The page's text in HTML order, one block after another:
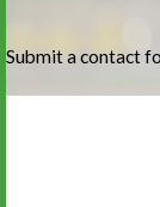
Submit a contact